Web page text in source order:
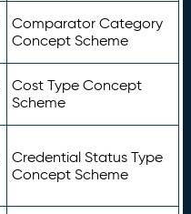
Comparator Category
Concept Scheme
Cost Type Concept
Scheme
Credential Status Type
Concept Scheme